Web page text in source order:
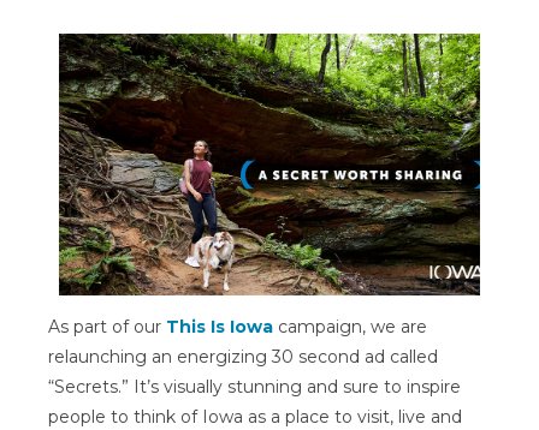
As part of our This Is Iowa campaign, we are
relaunching an energizing 30 second ad called
“Secrets.” It’s visually stunning and sure to inspire
people to think of Iowa as a place to visit, live and